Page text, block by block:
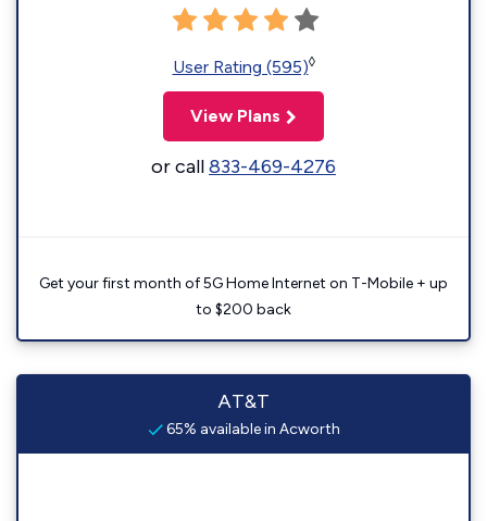
User Rating (595)◊
View Plans
or call833-469-4276
Get your first month of 5G Home Internet on T-Mobile + up
to $200 back
AT&T
65% available in Acworth